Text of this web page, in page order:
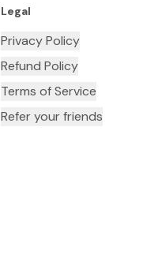
Legal
Privacy Policy
Refund Policy
Terms of Service
Refer your friends